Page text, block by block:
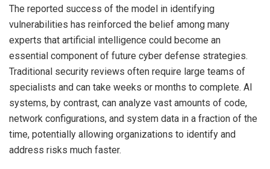
The reported success of the model in identifying
vulnerabilities has reinforced the belief among many
experts that artificial intelligence could become an
essential component of future cyber defense strategies.
Traditional security reviews often require large teams of
specialists and can take weeks or months to complete. AI
systems, by contrast, can analyze vast amounts of code,
network configurations, and system data in a fraction of the
time, potentially allowing organizations to identify and
address risks much faster.